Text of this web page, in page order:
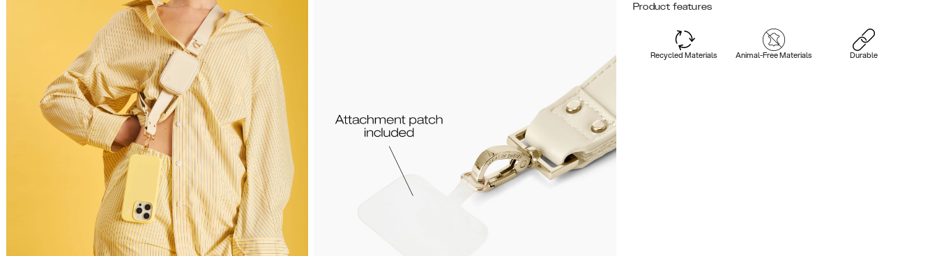
Product features
Recycled Materials Animal-Free Materials Durable